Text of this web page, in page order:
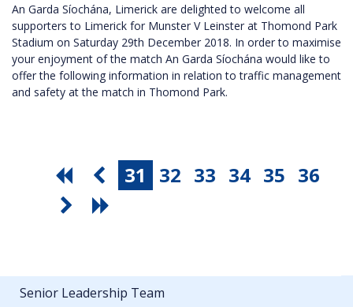
An Garda Síochána, Limerick are delighted to welcome all
supporters to Limerick for Munster V Leinster at Thomond Park
Stadium on Saturday 29th December 2018. In order to maximise
your enjoyment of the match An Garda Síochána would like to
offer the following information in relation to traffic management
and safety at the match in Thomond Park.
31 32 33 34 35 36
Senior Leadership Team